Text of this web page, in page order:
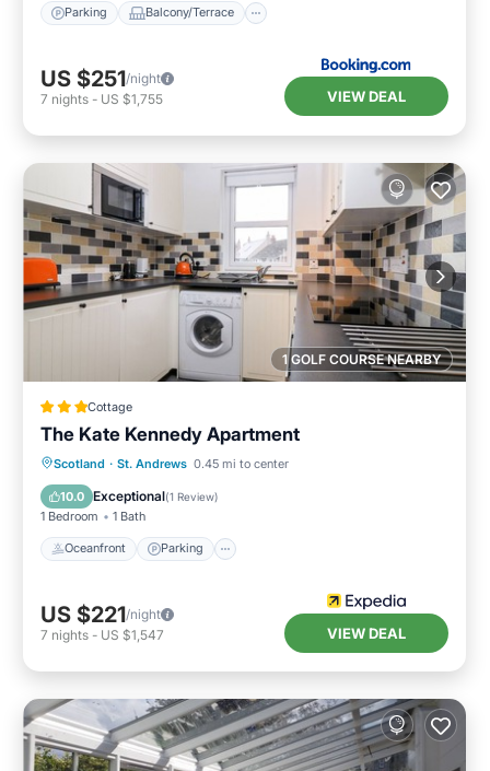
Parking Balcony/Terrace
US $251/night
7 nights - US $1,755 VIEW DEAL
1 GOLF COURSE NEARBY
Cottage
The Kate Kennedy Apartment
Scotland · St. Andrews 0.45 mi to center
10.0 Exceptional(1 Review)
1 Bedroom 1 Bath
Oceanfront Parking
Oceanfront Parking
View
US $221/night
7 nights - US $1,547 VIEW DEAL